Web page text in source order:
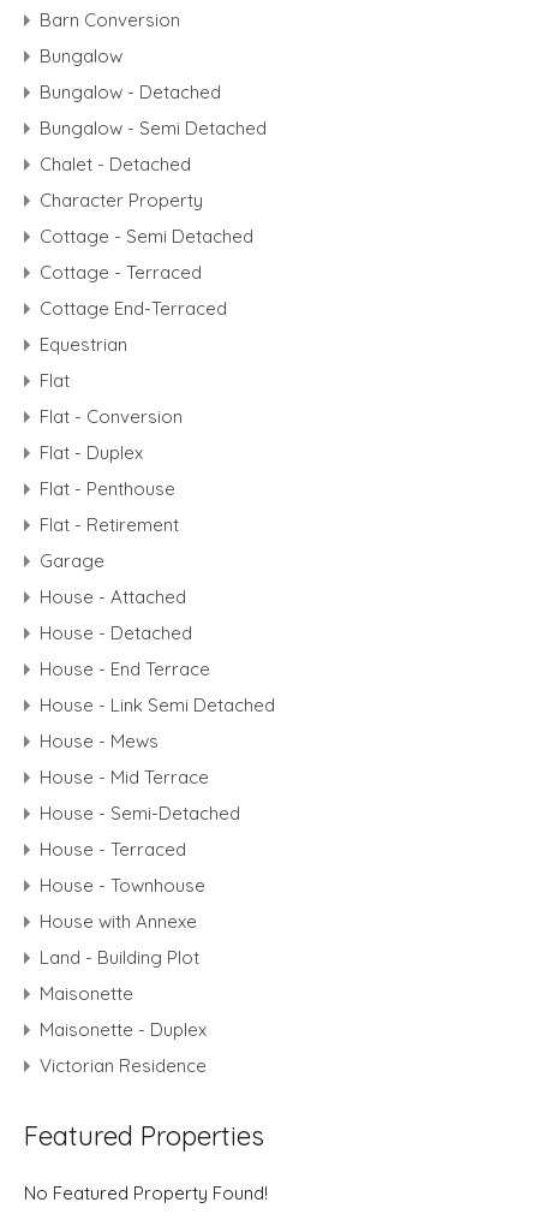
Barn Conversion
Bungalow
Bungalow - Detached
Bungalow - Semi Detached
Chalet - Detached
Character Property
Cottage - Semi Detached
Cottage - Terraced
Cottage End-Terraced
Equestrian
Flat
Flat - Conversion
Flat - Duplex
Flat - Penthouse
Flat - Retirement
Garage
House - Attached
House - Detached
House - End Terrace
House - Link Semi Detached
House - Mews
House - Mid Terrace
House - Semi-Detached
House - Terraced
House - Townhouse
House with Annexe
Land - Building Plot
Maisonette
Maisonette - Duplex
Victorian Residence
Featured Properties
No Featured Property Found!